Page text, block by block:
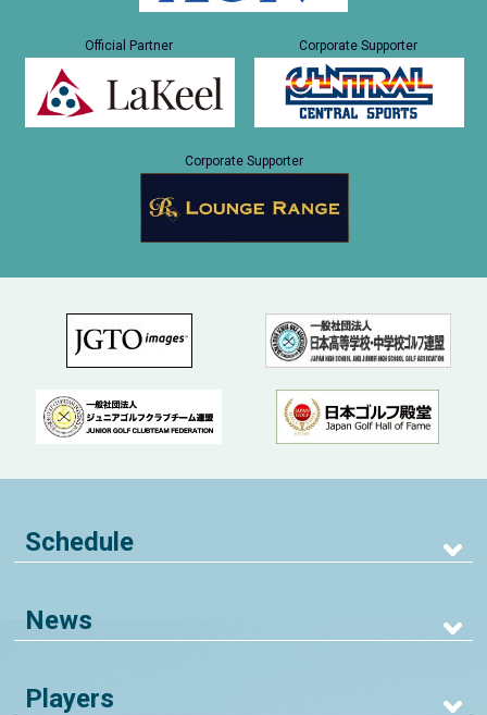
Official Partner Corporate Supporter
Corporate Supporter
Schedule
News
Players